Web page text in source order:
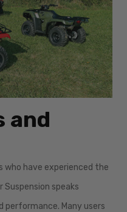
and
who have experienced the
Suspension speaks
performance. Many users